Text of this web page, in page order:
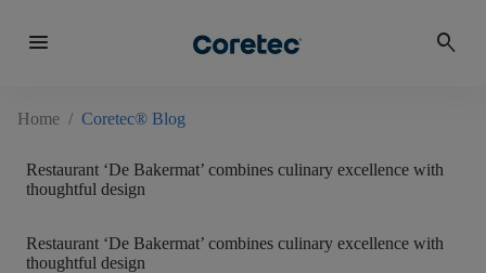
menu search
Home / Coretec® Blog
Restaurant ‘De Bakermat’ combines culinary excellence with
thoughtful design
Restaurant ‘De Bakermat’ combines culinary excellence with
thoughtful design